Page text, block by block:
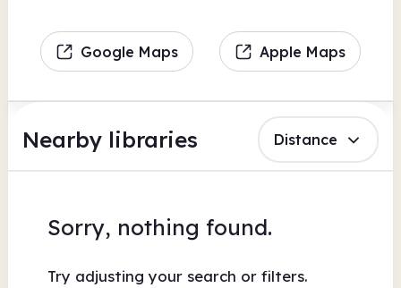
Google Maps Apple Maps
Nearby libraries Distance
Sorry, nothing found.
Try adjusting your search or filters.